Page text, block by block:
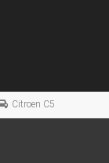
Citroen C5